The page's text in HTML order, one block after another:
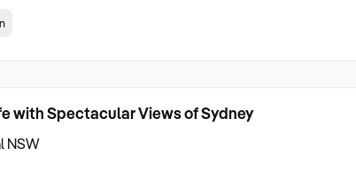
Are, Parking, Floor Area/Property Size, if Business is
with Spectacular Views of Sydney
NSW